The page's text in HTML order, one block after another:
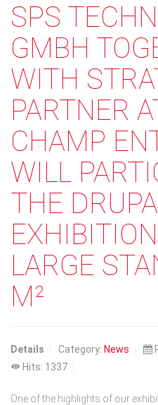
SPS
GMBH
WITH
PARTNER
CHAMP
WILL
THE DRUPA
LARGE
M²
Details Category: News
Hits: 1337
One of the highlights of our